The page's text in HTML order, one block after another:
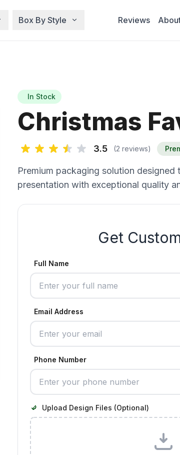
Box By Style Reviews
In Stock
Christmas
3.5 (2 reviews)
Premium packaging solution designed
presentation with exceptional quality
Get
Full Name
Email Address
Phone Number
Upload Design Files (Optional)